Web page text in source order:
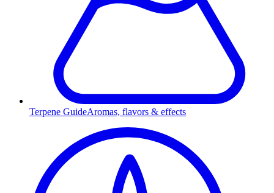
Terpene GuideAromas, flavors & effects